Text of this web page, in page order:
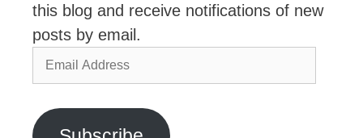
this blog and receive notifications of new
posts by email.
Email
Address